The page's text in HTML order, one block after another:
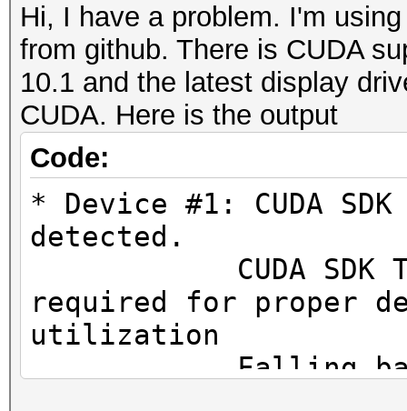
Hi, I have a problem. I'm
from github. There is CUDA
10.1 and the latest display
CUDA. Here is the output
Code:
* Device #1: CUDA
detected.
CUDA SDK
required for proper
utilization
Falling back to